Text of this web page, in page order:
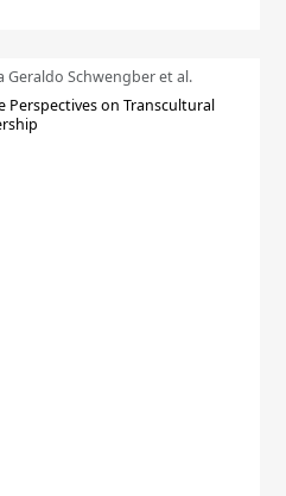
Geraldo Schwengber et al.
Perspectives on Transcultural